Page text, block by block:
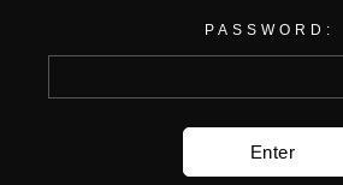
PASSWORD: